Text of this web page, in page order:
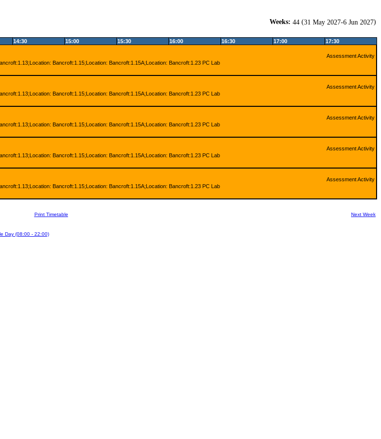
Weeks: 44 (31 May 2027-6 Jun 2027)
14:30 15:00 15:30 16:00 16:30 17:00 17:30
Assessment Activity
Bancroft:1.15;Location: Bancroft:1.15A;Location: Bancroft:1.23 PC Lab
Assessment Activity
Bancroft:1.15;Location: Bancroft:1.15A;Location: Bancroft:1.23 PC Lab
Assessment Activity
Bancroft:1.15;Location: Bancroft:1.15A;Location: Bancroft:1.23 PC Lab
Assessment Activity
Bancroft:1.15;Location: Bancroft:1.15A;Location: Bancroft:1.23 PC Lab
Assessment Activity
Bancroft:1.15;Location: Bancroft:1.15A;Location: Bancroft:1.23 PC Lab
Print Timetable
Next Week
Day (08:00 - 22:00)